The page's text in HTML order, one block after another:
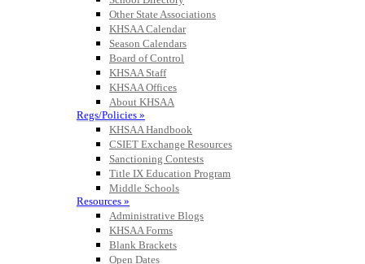
Other State Associations
KHSAA Calendar
Season Calendars
Board of Control
KHSAA Staff
KHSAA Offices
About KHSAA
Regs/Policies »
KHSAA Handbook
CSIET Exchange Resources
Sanctioning Contests
Title IX Education Program
Middle Schools
Resources »
Administrative Blogs
KHSAA Forms
Blank Brackets
Open Dates